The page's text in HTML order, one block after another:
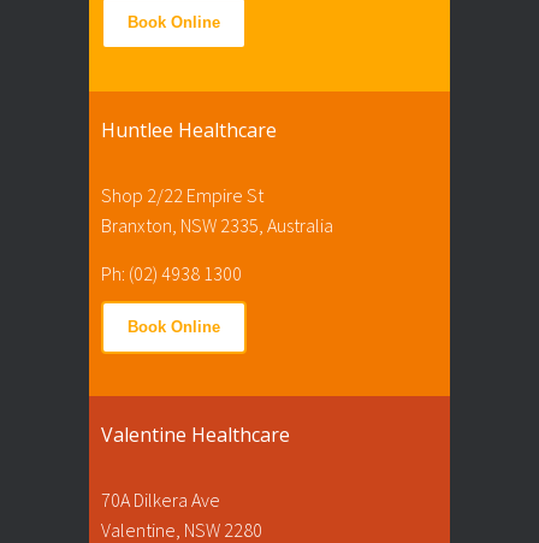
Book Online
Huntlee Healthcare
Shop 2/22 Empire St
Branxton, NSW 2335, Australia
Ph: (02) 4938 1300
Book Online
Valentine Healthcare
70A Dilkera Ave
Valentine, NSW 2280